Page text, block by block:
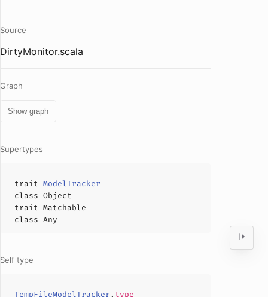
Source
DirtyMonitor.scala
Graph
Show graph
Supertypes
trait ModelTracker
class Object
trait Matchable
class Any
Self type
TempFileModelTracker. type